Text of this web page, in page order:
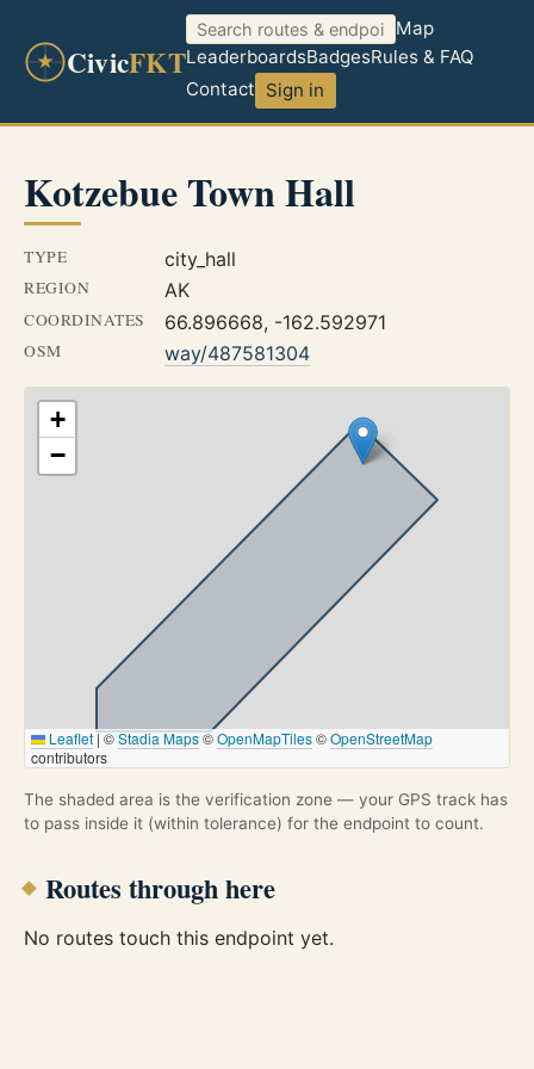
CivicFKT
Map
LeaderboardsBadgesRules & FAQ
Contact Sign in
Kotzebue Town Hall
TYPE city_hall
REGION AK
COORDINATES 66.896668, -162.592971
OSM way/487581304
+
−
Leaflet|©Stadia Maps©OpenMapTiles©OpenStreetMap
contributors
The shaded area is the verification zone — your GPS track has
to pass inside it (within tolerance) for the endpoint to count.
Routes through here
No routes touch this endpoint yet.